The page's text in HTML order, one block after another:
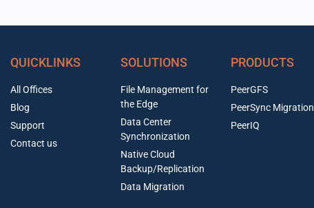
QUICKLINKS
All Offices
Blog
Support
Contact us
SOLUTIONS
File Management for
the Edge
Data Center
Synchronization
Native Cloud
Backup/Replication
Data Migration
PRODUCTS
PeerGFS
PeerSync Migration
PeerIQ